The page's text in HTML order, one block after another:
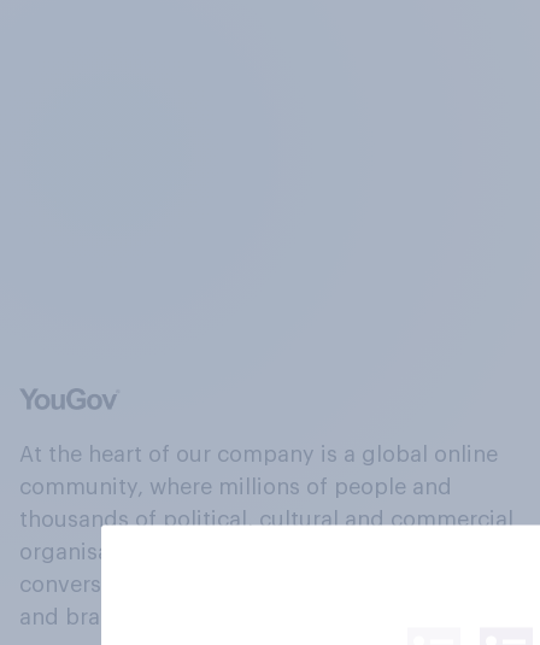
At the heart of our company is a global online
community, where millions of people and
thousands of political, cultural and commercial
organisations engage in a continuous
conversation about their beliefs, behaviours
and brands.